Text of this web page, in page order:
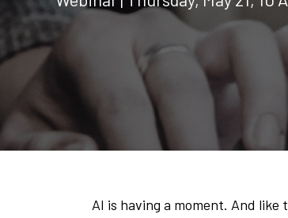
AI is having a moment. And like